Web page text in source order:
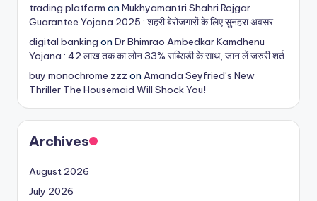
trading platform on Mukhyamantri Shahri Rojgar
Guarantee Yojana 2025 : शहरी बेरोजगारों के लिए सुनहरा अवसर
digital banking on Dr Bhimrao Ambedkar Kamdhenu
Yojana : 42 लाख तक का लोन 33% सब्सिडी के साथ, जान लें जरुरी शर्त
buy monochrome zzz on Amanda Seyfried’s New
Thriller The Housemaid Will Shock You!
Archives
August 2026
July 2026